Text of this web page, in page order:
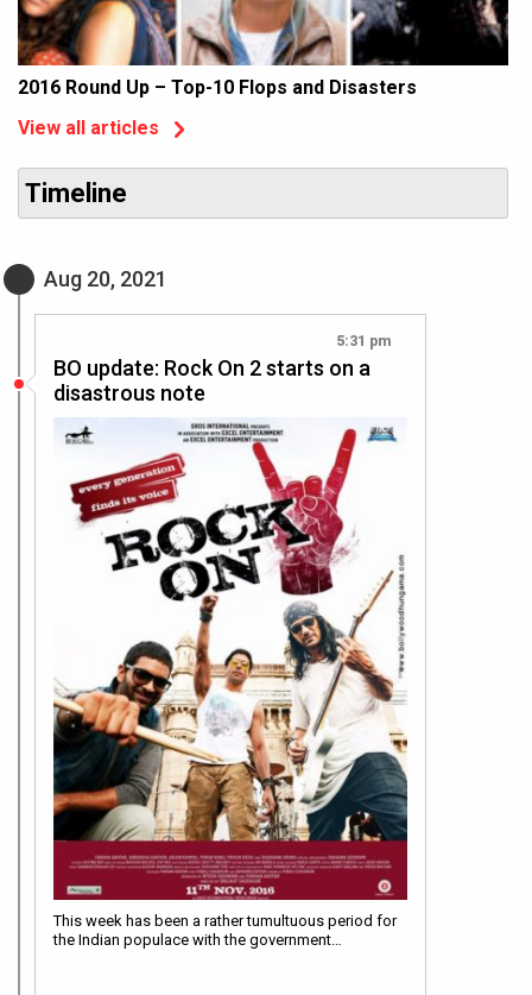
2016 Round Up – Top-10 Flops and Disasters
View all articles
Timeline
Aug 20, 2021
5:31 pm
BO update: Rock On 2 starts on a
disastrous note
This week has been a rather tumultuous period for
the Indian populace with the government…